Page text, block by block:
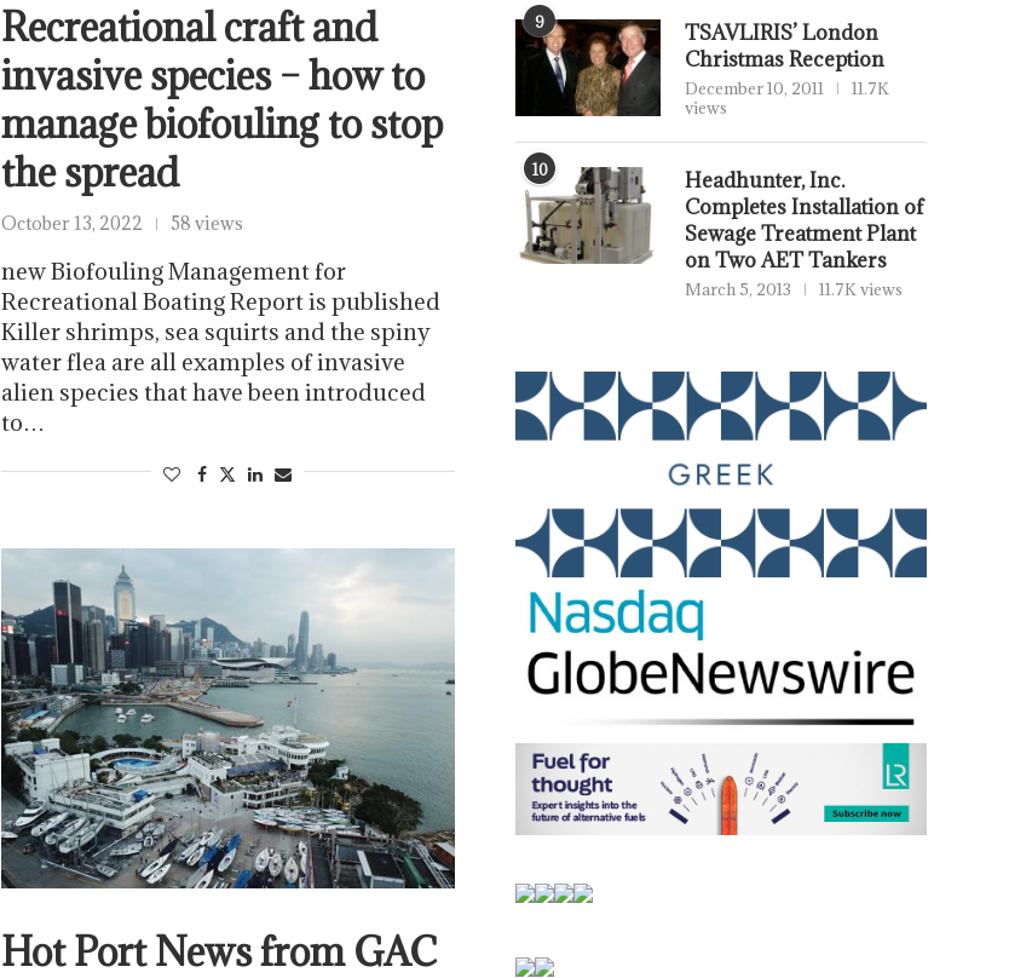
Recreational craft and
invasive species – how to
manage biofouling to stop
the spread
October 13, 2022 58 views
new Biofouling Management for
Recreational Boating Report is published
Killer shrimps, sea squirts and the spiny
water flea are all examples of invasive
alien species that have been introduced
to…
Hot Port News from GAC
9
TSAVLIRIS’ London
Christmas Reception
December 10, 2011
11.7K
views
10
Headhunter, Inc.
Completes Installation of
Sewage Treatment Plant
on Two AET Tankers
March 5, 2013 11.7K views